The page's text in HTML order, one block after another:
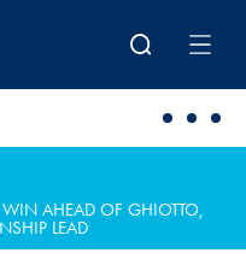
AHEAD OF GHIOTTO,
LEAD